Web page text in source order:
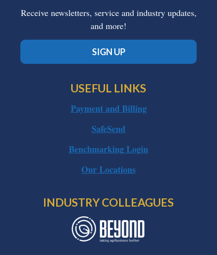
Receive newsletters, service and industry updates,
and more!
SIGN UP
USEFUL LINKS
Payment and Billing
SafeSend
Benchmarking Login
Our Locations
INDUSTRY COLLEAGUES